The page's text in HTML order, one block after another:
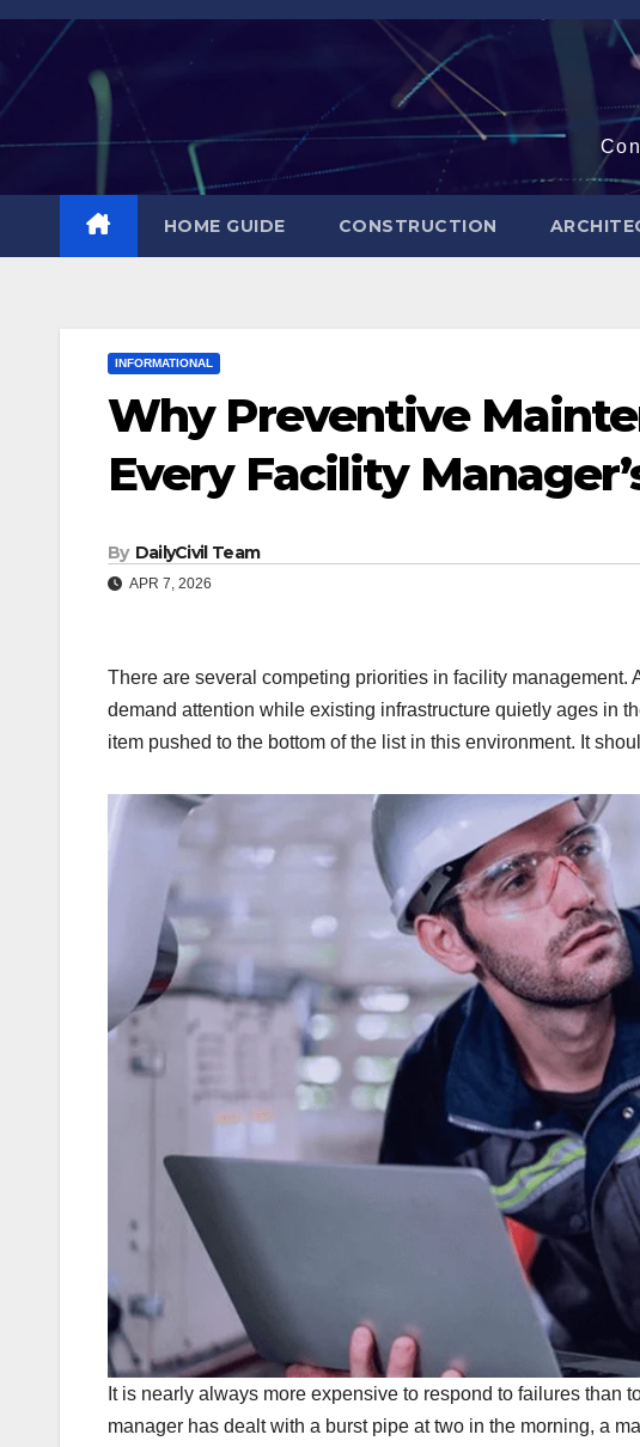
Skip
content
HOME GUIDE CONSTRUCTION
INFORMATIONAL
Why Preventive
Every Facility
By DailyCivil Team
APR 7, 2026
There are several competing priorities in facility
demand attention while existing infrastructure quietly ages in
item pushed to the bottom of the list in this environment. It
It is nearly always more expensive to respond to failures than
manager has dealt with a burst pipe at two in the morning, a